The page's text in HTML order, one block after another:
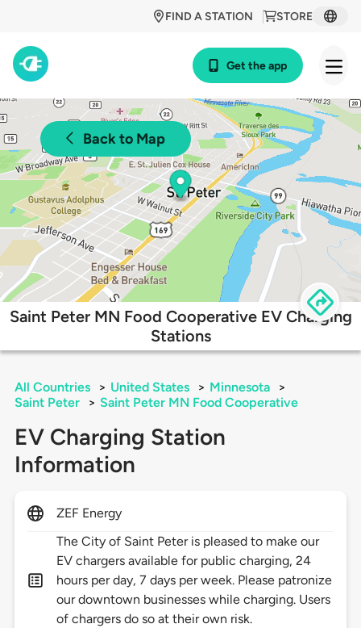
STORE
FIND A STATION
Get the app
Back to Map
Saint Peter MN Food Cooperative EV Charging
Stations
All Countries > United States > Minnesota
>
Saint Peter
> Saint Peter MN Food Cooperative
EV Charging Station
Information
ZEF Energy
The City of Saint Peter is pleased to make our
EV chargers available for public charging, 24
hours per day, 7 days per week. Please patronize
our downtown businesses while charging. Users
of chargers do so at their own risk.